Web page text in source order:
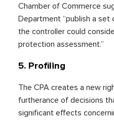
Chamber of Commerce
Department “publish a
the controller could
protection assessment.”
5. Profiling
The CPA creates a new
furtherance of decisions
significant effects